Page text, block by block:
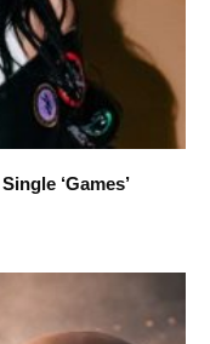
‘Games’